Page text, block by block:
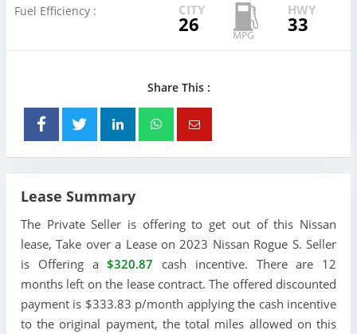
Fuel Efficiency :
CITY
26
HWY
33
Share This :
Lease Summary
The Private Seller is offering to get out of this Nissan
lease, Take over a Lease on 2023 Nissan Rogue S. Seller
is Offering a$320.87 cash incentive. There are 12
months left on the lease contract. The offered discounted
payment is $333.83 p/month applying the cash incentive
to the original payment, the total miles allowed on this